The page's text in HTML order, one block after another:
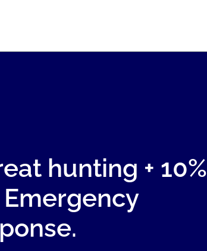
hunting + 10%